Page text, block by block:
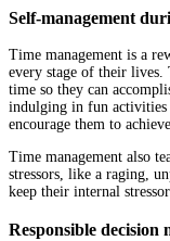
Self-management
Time management is a
every stage of their lives.
time so they can
indulging in fun activities
encourage them to
Time management also
stressors, like a raging,
keep their internal
Responsible